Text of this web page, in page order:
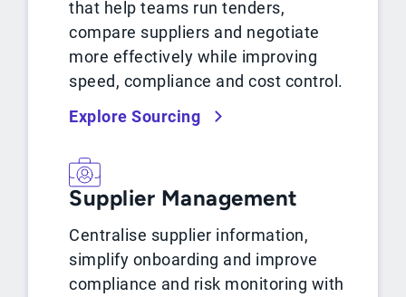
that help teams run tenders,
compare suppliers and negotiate
more effectively while improving
speed, compliance and cost control.
Explore Sourcing
Supplier Management
Centralise supplier information,
simplify onboarding and improve
compliance and risk monitoring with